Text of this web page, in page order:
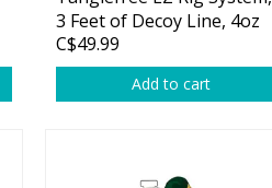
3 Feet of Decoy Line, 4oz
weights 12 Pack
C$49.99
Add to cart